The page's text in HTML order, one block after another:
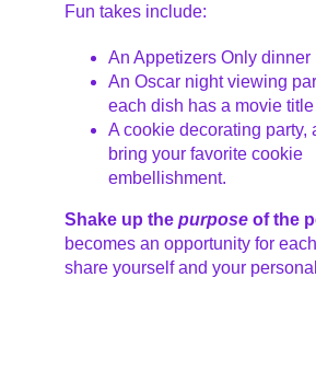
Fun takes include:
An Appetizers Only dinner
An Oscar night viewing
each dish has a movie
A cookie decorating party,
bring your favorite cookie
embellishment.
Shake up thepurpose of the
becomes an opportunity for
share yourself and your